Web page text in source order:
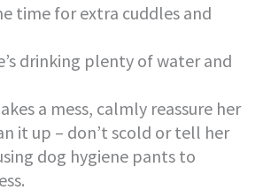
time for extra cuddles and
drinking plenty of water and
a mess, calmly reassure her
it up – don’t scold or tell her
dog hygiene pants to